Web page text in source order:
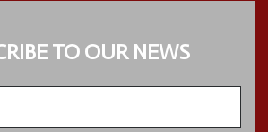
TO OUR NEWS